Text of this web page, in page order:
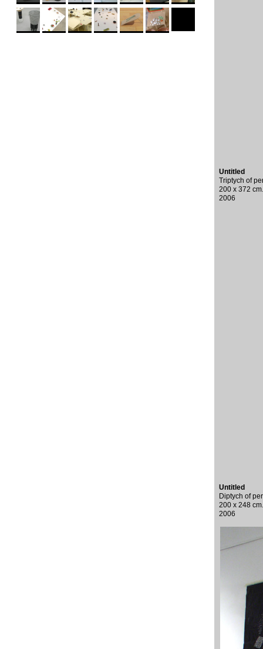
Untitled
Triptych of
200 x 372 cm.
2006
Untitled
Diptych of
200 x 248 cm.
2006